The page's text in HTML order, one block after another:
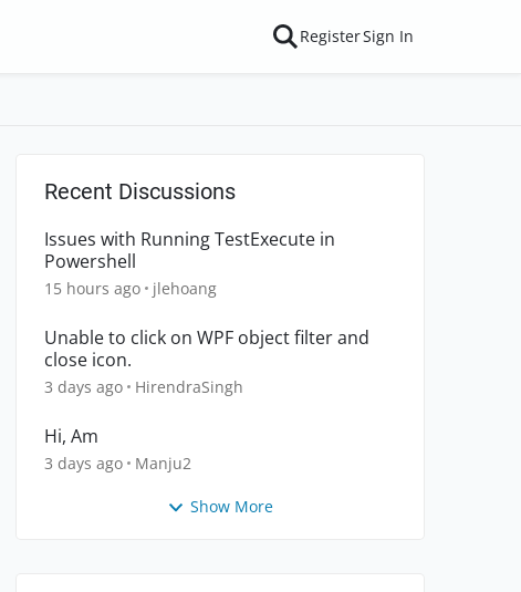
RegisterSign In
Recent Discussions
Issues with Running TestExecute in
Powershell
15 hours ago jlehoang
Unable to click on WPF object filter and
close icon.
3 days ago HirendraSingh
Hi, Am
3 days ago Manju2
Show More